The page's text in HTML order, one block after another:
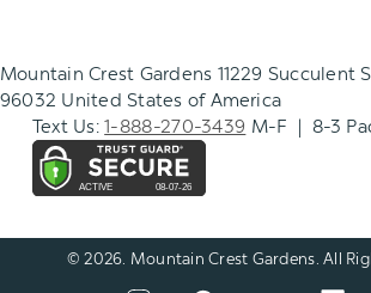
Mountain Crest Gardens 11229 Succulent
96032 United States of America
Text Us:1-888-270-3439 M-F | 8-3
© 2026. Mountain Crest Gardens. All